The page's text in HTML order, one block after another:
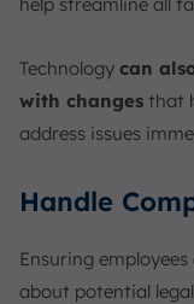
Technology can
with changes that
address issues
Handle
Ensuring
about potential